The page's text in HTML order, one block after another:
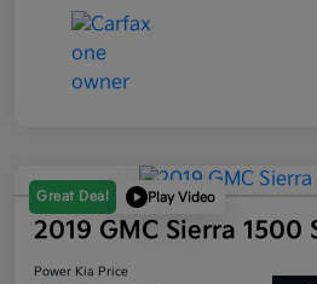
Great Deal Play Video
2019 GMC Sierra 1500
Power Kia Price